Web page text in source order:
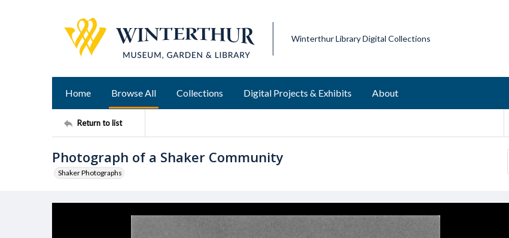
Winterthur Library Digital Collections
Home Browse All Collections Digital Projects & Exhibits About
Return to list
Photograph of a Shaker Community
Shaker Photographs